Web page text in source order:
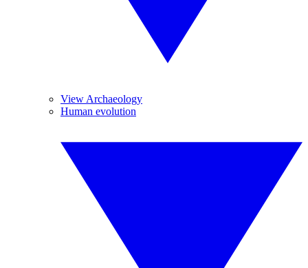
View Archaeology
Human evolution